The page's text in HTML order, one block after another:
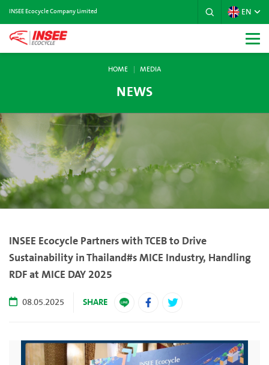
INSEE Ecocycle Company Limited EN
HOME MEDIA
NEWS
INSEE Ecocycle Partners with TCEB to Drive
Sustainability in Thailand#s MICE Industry, Handling
RDF at MICE DAY 2025
08.05.2025 SHARE